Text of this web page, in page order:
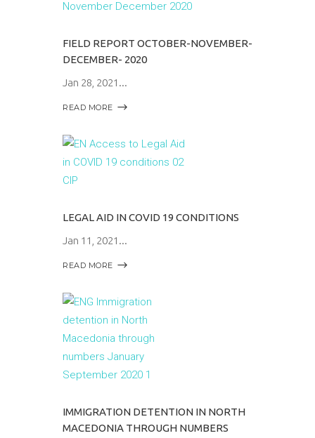
FIELD REPORT OCTOBER-NOVEMBER-
DECEMBER- 2020
Jan 28, 2021
READ MORE
LEGAL AID IN COVID 19 CONDITIONS
Jan 11, 2021
READ MORE
IMMIGRATION DETENTION IN NORTH
MACEDONIA THROUGH NUMBERS